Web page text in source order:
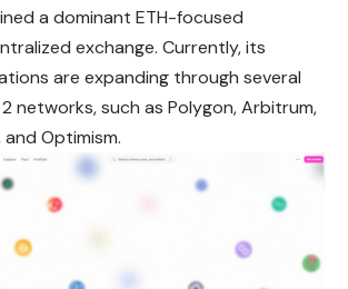
a dominant ETH-focused
exchange. Currently, its
are expanding through several
networks, such as Polygon, Arbitrum,
and Optimism.